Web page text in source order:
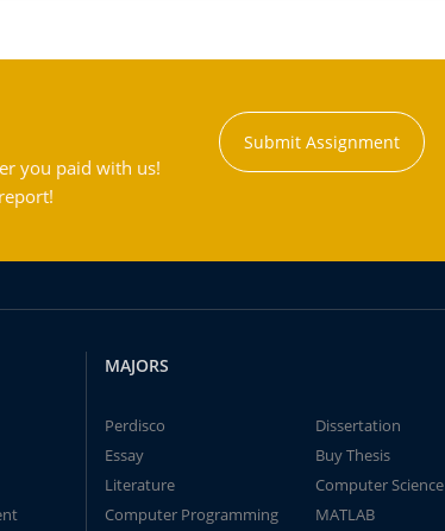
you paid with us!
Submit Assignment
MAJORS
Perdisco
Dissertation
Essay
Buy Thesis
Literature
Computer Science
Computer Programming
MATLAB